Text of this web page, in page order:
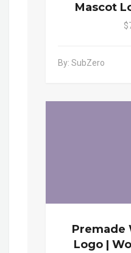
Mascot
By: SubZero
Premade
Logo |